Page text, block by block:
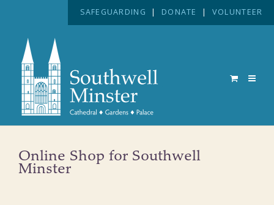
SAFEGUARDING | DONATE | VOLUNTEER
Online Shop for Southwell
Minster